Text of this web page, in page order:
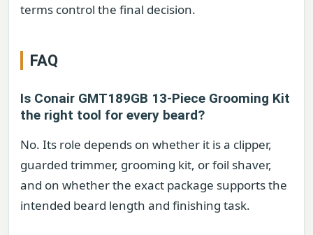
terms control the final decision.
FAQ
Is Conair GMT189GB 13-Piece Grooming Kit
the right tool for every beard?
No. Its role depends on whether it is a clipper,
guarded trimmer, grooming kit, or foil shaver,
and on whether the exact package supports the
intended beard length and finishing task.